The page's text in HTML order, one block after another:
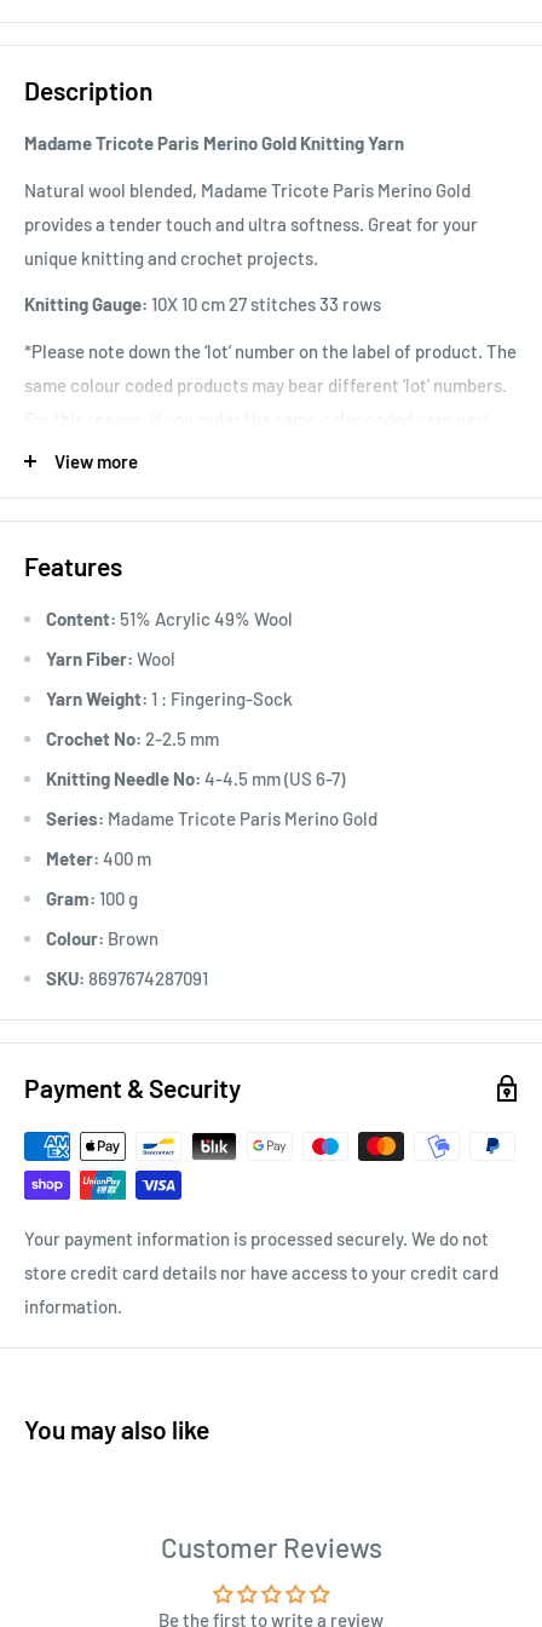
Description
Madame Tricote Paris Merino Gold Knitting Yarn
Natural wool blended, Madame Tricote Paris Merino Gold
provides a tender touch and ultra softness. Great for your
unique knitting and crochet projects.
Knitting Gauge: 10X 10 cm 27 stitches 33 rows
*Please note down the ‘lot’ number on the label of product. The
same colour coded products may bear different ‘lot’ numbers.
time again, for continuing project, inform the ‘lot’ number to
work.
View more
Features
Content: 51% Acrylic 49% Wool
Yarn Fiber: Wool
Yarn Weight: 1 : Fingering-Sock
Crochet No: 2-2.5 mm
Knitting Needle No: 4-4.5 mm (US 6-7)
Series: Madame Tricote Paris Merino Gold
Meter: 400 m
Gram: 100 g
Colour: Brown
SKU: 8697674287091
Payment & Security
Your payment information is processed securely. We do not
store credit card details nor have access to your credit card
information.
You may also like
Customer Reviews
Be the first to write a review